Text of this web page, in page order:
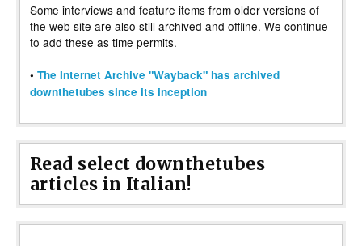
Some interviews and feature items from older versions of
the web site are also still archived and offline. We continue
to add these as time permits.
• The Internet Archive "Wayback" has archived
downthetubes since its inception
Read select downthetubes
articles in Italian!